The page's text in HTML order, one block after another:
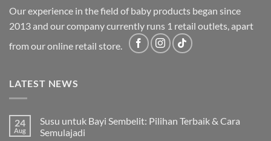
Our experience in the field of baby products began since
2013 and our company currently runs 1 retail outlets, apart
from our online retail store.
LATEST NEWS
24
Aug
Susu untuk Bayi Sembelit: Pilihan Terbaik & Cara
Semulajadi